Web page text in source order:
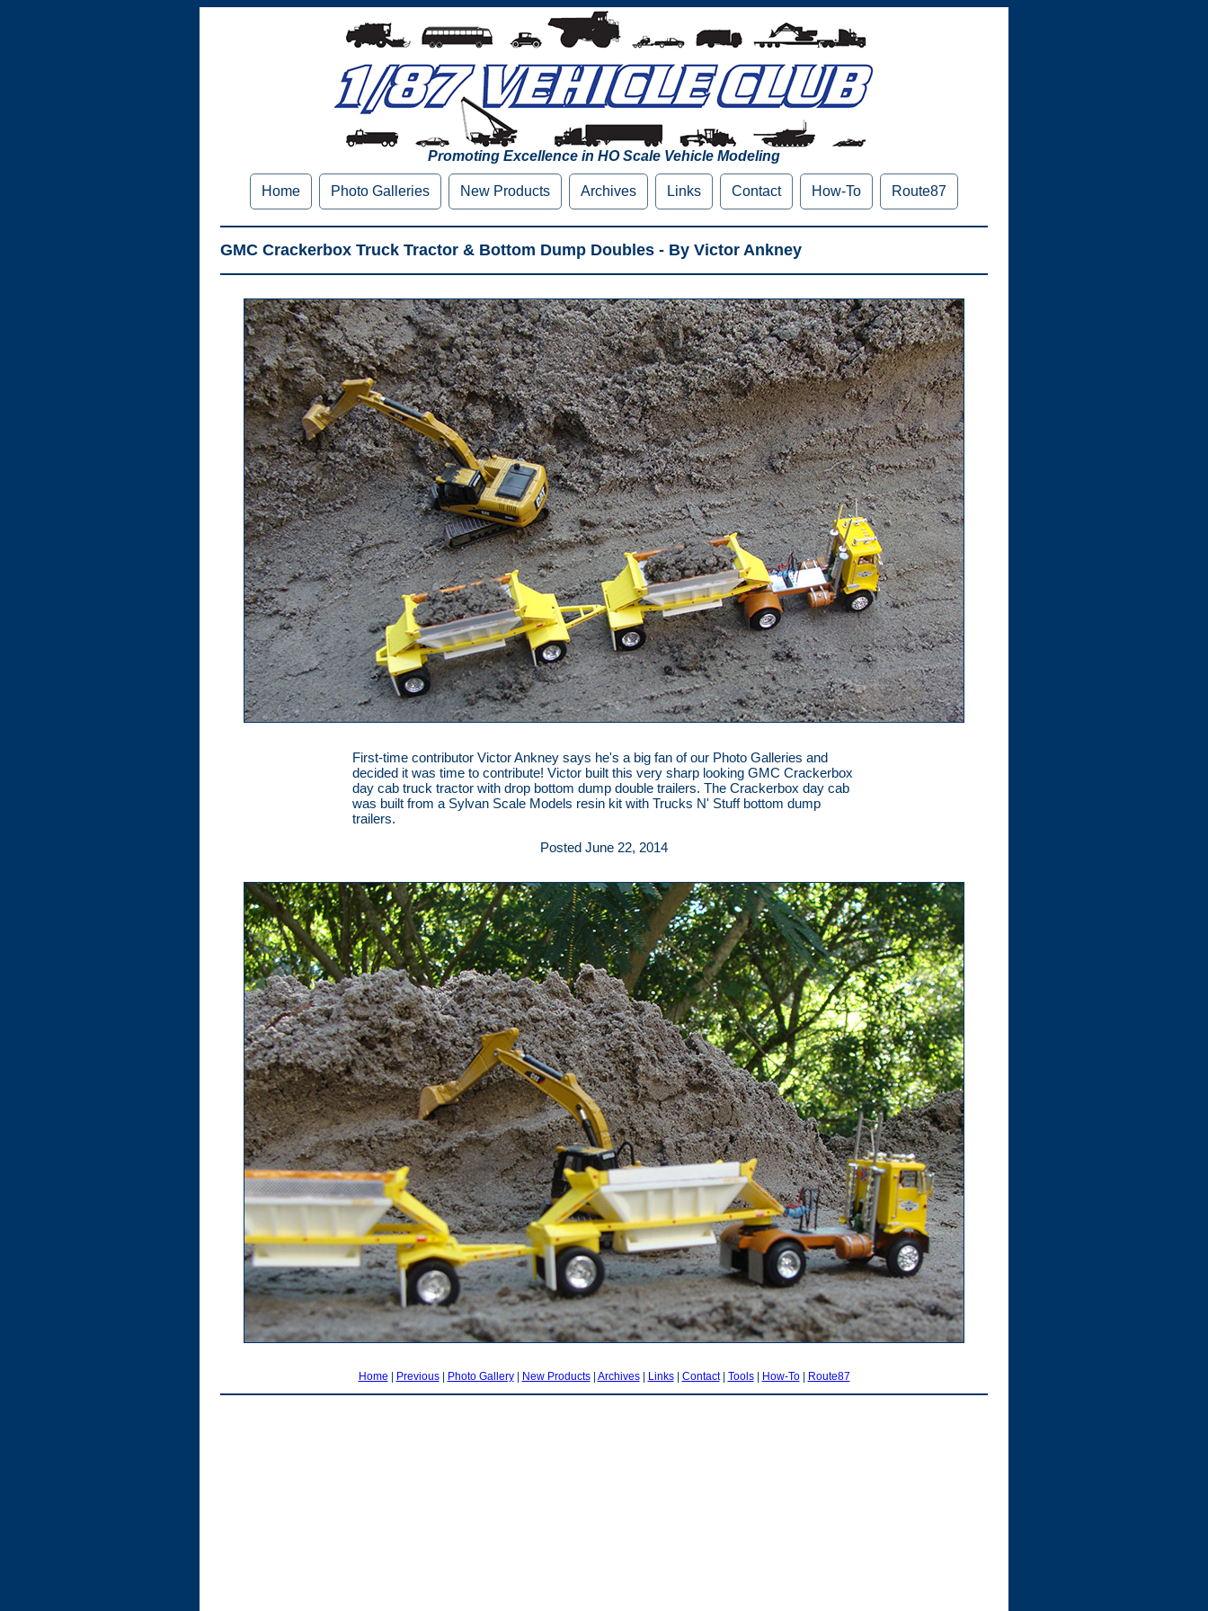
Promoting Excellence in HO Scale Vehicle Modeling
Home Photo Galleries New Products Archives Links Contact How-To Route87
GMC Crackerbox Truck Tractor & Bottom Dump Doubles - By Victor Ankney
First-time contributor Victor Ankney says he's a big fan of our Photo Galleries and
decided it was time to contribute! Victor built this very sharp looking GMC Crackerbox
day cab truck tractor with drop bottom dump double trailers. The Crackerbox day cab
was built from a Sylvan Scale Models resin kit with Trucks N' Stuff bottom dump
trailers.
Posted June 22, 2014
Home | Previous| Photo Gallery| New Products| Archives| Links| Contact| Tools| How-To| Route87